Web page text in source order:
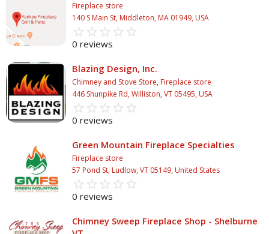
Fireplace store
140 S Main St, Middleton, MA 01949, USA
star_border star_border star_border star_border star_border
star star star star star
0 reviews
Blazing Design, Inc.
Chimney and Stove Store, Fireplace store
446 Shunpike Rd, Williston, VT 05495, USA
star_border star_border star_border star_border star_border
star star star star star
0 reviews
Green Mountain Fireplace Specialties
Fireplace store
57 Pond St, Ludlow, VT 05149, United States
star_border star_border star_border star_border star_border
star star star star star
0 reviews
Chimney Sweep Fireplace Shop - Shelburne